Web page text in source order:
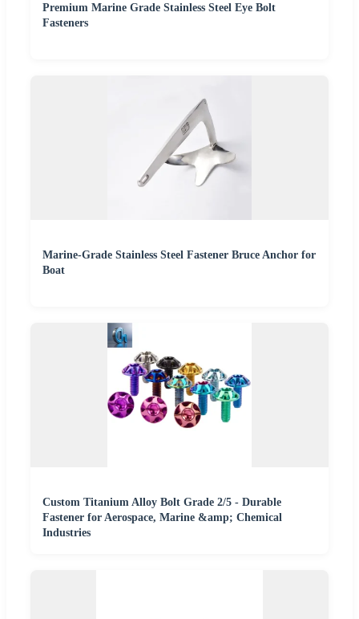
Premium Marine Grade Stainless Steel Eye Bolt
Fasteners
Marine-Grade Stainless Steel Fastener Bruce Anchor for
Boat
Custom Titanium Alloy Bolt Grade 2/5 - Durable
Fastener for Aerospace, Marine &amp; Chemical
Industries